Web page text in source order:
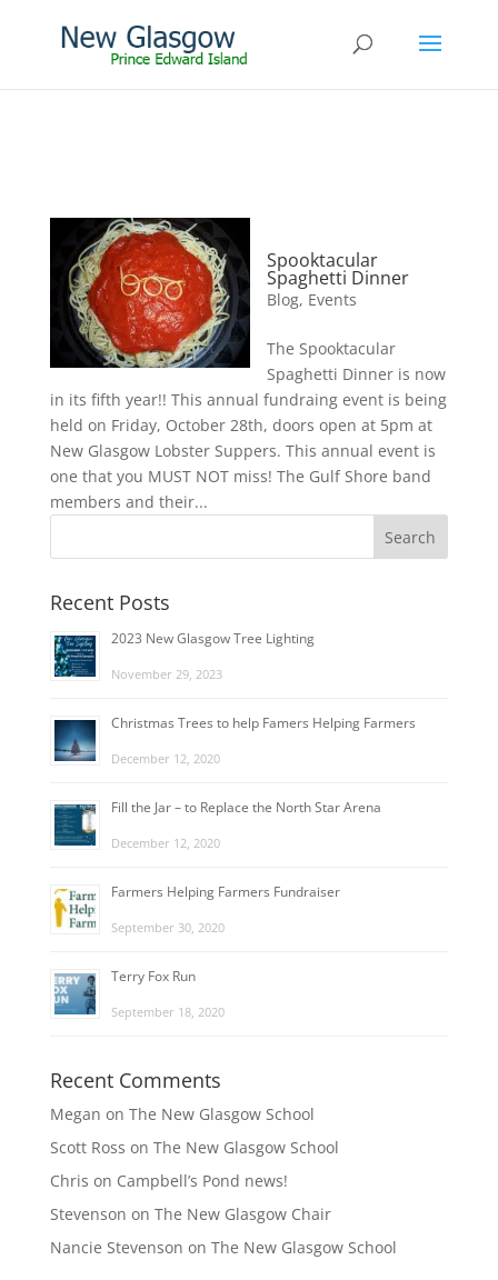
Spooktacular
Spaghetti Dinner
Blog, Events
The Spooktacular
Spaghetti Dinner is now
in its fifth year!! This annual fundraing event is being
held on Friday, October 28th, doors open at 5pm at
New Glasgow Lobster Suppers. This annual event is
one that you MUST NOT miss! The Gulf Shore band
members and their...
Recent Posts
2023 New Glasgow Tree Lighting
November 29, 2023
Christmas Trees to help Famers Helping Farmers
December 12, 2020
Fill the Jar – to Replace the North Star Arena
December 12, 2020
Farmers Helping Farmers Fundraiser
September 30, 2020
Terry Fox Run
September 18, 2020
Recent Comments
Megan on The New Glasgow School
Scott Ross on The New Glasgow School
Chris on Campbell’s Pond news!
Stevenson on The New Glasgow Chair
Nancie Stevenson on The New Glasgow School